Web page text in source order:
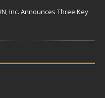
Inc. Announces Three Key